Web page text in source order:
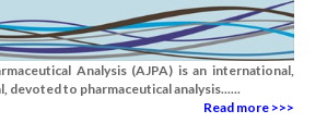
Analysis (AJPA) is an international,
devoted to pharmaceutical analysis......
Read more >>>